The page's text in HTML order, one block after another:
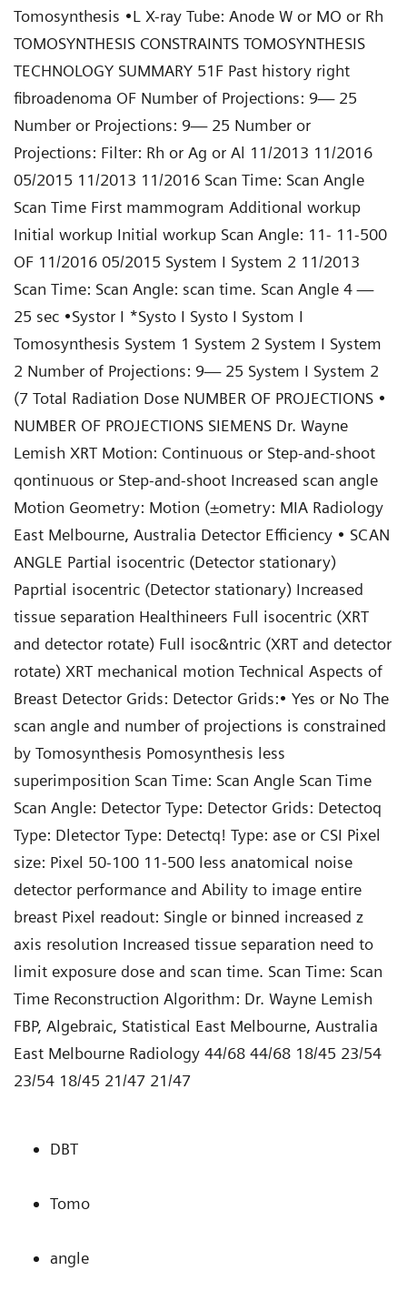
Tomosynthesis •L X-ray Tube: Anode W or MO or Rh
TOMOSYNTHESIS CONSTRAINTS TOMOSYNTHESIS
TECHNOLOGY SUMMARY 51F Past history right
fibroadenoma OF Number of Projections: 9— 25
Number or Projections: 9— 25 Number or
Projections: Filter: Rh or Ag or Al 11/2013 11/2016
05/2015 11/2013 11/2016 Scan Time: Scan Angle
Scan Time First mammogram Additional workup
Initial workup Initial workup Scan Angle: 11- 11-500
OF 11/2016 05/2015 System I System 2 11/2013
Scan Time: Scan Angle: scan time. Scan Angle 4 —
25 sec •Systor I *Systo I Systo I Systom I
Tomosynthesis System 1 System 2 System I System
2 Number of Projections: 9— 25 System I System 2
(7 Total Radiation Dose NUMBER OF PROJECTIONS •
NUMBER OF PROJECTIONS SIEMENS Dr. Wayne
Lemish XRT Motion: Continuous or Step-and-shoot
qontinuous or Step-and-shoot Increased scan angle
Motion Geometry: Motion (±ometry: MIA Radiology
East Melbourne, Australia Detector Efficiency • SCAN
ANGLE Partial isocentric (Detector stationary)
Paprtial isocentric (Detector stationary) Increased
tissue separation Healthineers Full isocentric (XRT
and detector rotate) Full isoc&ntric (XRT and detector
rotate) XRT mechanical motion Technical Aspects of
Breast Detector Grids: Detector Grids:• Yes or No The
scan angle and number of projections is constrained
by Tomosynthesis Pomosynthesis less
superimposition Scan Time: Scan Angle Scan Time
Scan Angle: Detector Type: Detector Grids: Detectoq
Type: Dletector Type: Detectq! Type: ase or CSI Pixel
size: Pixel 50-100 11-500 less anatomical noise
detector performance and Ability to image entire
breast Pixel readout: Single or binned increased z
axis resolution Increased tissue separation need to
limit exposure dose and scan time. Scan Time: Scan
Time Reconstruction Algorithm: Dr. Wayne Lemish
FBP, Algebraic, Statistical East Melbourne, Australia
East Melbourne Radiology 44/68 44/68 18/45 23/54
23/54 18/45 21/47 21/47
DBT
Tomo
angle